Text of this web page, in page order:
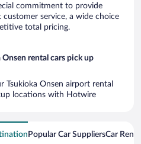
commitment to provide
service, a wide choice
total pricing.
rental cars pick up
Tsukioka Onsen airport rental
locations with Hotwire
Popular Car SuppliersCar